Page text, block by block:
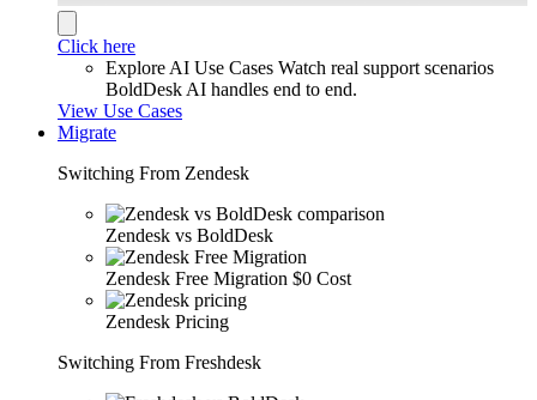
Click here
Explore AI Use Cases Watch real support scenarios
BoldDesk AI handles end to end.
View Use Cases
Migrate
Switching From Zendesk
Zendesk vs BoldDesk
Zendesk Free Migration $0 Cost
Zendesk Pricing
Switching From Freshdesk